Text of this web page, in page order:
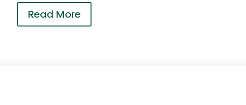
Read More